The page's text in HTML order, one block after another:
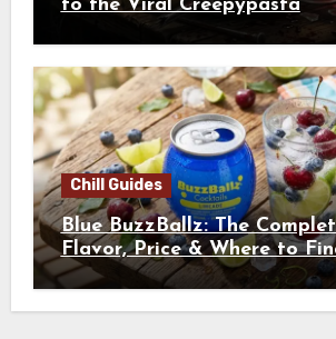
to the Viral Creepypasta
Chill Guides
Blue BuzzBallz: The
Flavor, Price & Where to